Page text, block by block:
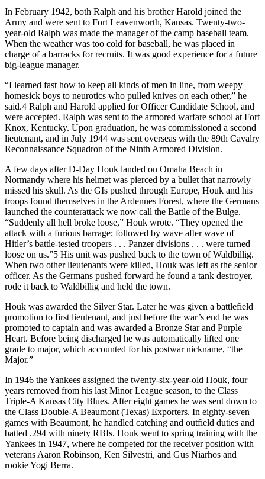
In February 1942, both Ralph and his brother Harold joined the
Army and were sent to Fort Leavenworth, Kansas. Twenty-two-
year-old Ralph was made the manager of the camp baseball team.
When the weather was too cold for baseball, he was placed in
charge of a barracks for recruits. It was good experience for a future
big-league manager.
“I learned fast how to keep all kinds of men in line, from weepy
homesick boys to neurotics who pulled knives on each other,” he
said.4 Ralph and Harold applied for Officer Candidate School, and
were accepted. Ralph was sent to the armored warfare school at Fort
Knox, Kentucky. Upon graduation, he was commissioned a second
lieutenant, and in July 1944 was sent overseas with the 89th Cavalry
Reconnaissance Squadron of the Ninth Armored Division.
A few days after D-Day Houk landed on Omaha Beach in
Normandy where his helmet was pierced by a bullet that narrowly
missed his skull. As the GIs pushed through Europe, Houk and his
troops found themselves in the Ardennes Forest, where the Germans
launched the counterattack we now call the Battle of the Bulge.
“Suddenly all hell broke loose,” Houk wrote. “They opened the
attack with a furious barrage; followed by wave after wave of
Hitler’s battle-tested troopers . . . Panzer divisions . . . were turned
loose on us.”5 His unit was pushed back to the town of Waldbillig.
When two other lieutenants were killed, Houk was left as the senior
officer. As the Germans pushed forward he found a tank destroyer,
rode it back to Waldbillig and held the town.
Houk was awarded the Silver Star. Later he was given a battlefield
promotion to first lieutenant, and just before the war’s end he was
promoted to captain and was awarded a Bronze Star and Purple
Heart. Before being discharged he was automatically lifted one
grade to major, which accounted for his postwar nickname, “the
Major.”
In 1946 the Yankees assigned the twenty-six-year-old Houk, four
years removed from his last Minor League season, to the Class
Triple-A Kansas City Blues. After eight games he was sent down to
the Class Double-A Beaumont (Texas) Exporters. In eighty-seven
games with Beaumont, he handled catching and outfield duties and
batted .294 with ninety RBIs. Houk went to spring training with the
Yankees in 1947, where he competed for the receiver position with
veterans Aaron Robinson, Ken Silvestri, and Gus Niarhos and
rookie Yogi Berra.